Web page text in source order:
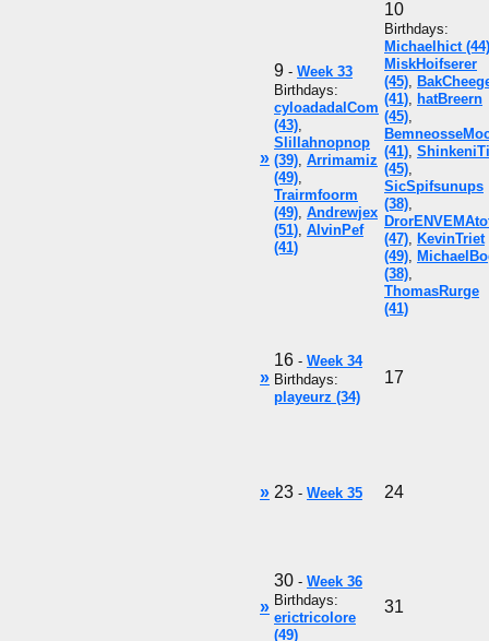
»
9 - Week 33
Birthdays:
cyloadadalCom
(43),
Slillahnopnop
(39), Arrimamiz
(49),
Trairmfoorm
(49), Andrewjex
(51), AlvinPef
(41)
10
Birthdays:
Michaelhict (44)
MiskHoifserer
(45),
(41), hatBreern
(45),
(41),
(45),
SicSpifsunups
(38),
(47), KevinTriet
(49),
(38),
ThomasRurge
(41)
»
16 - Week 34
Birthdays:
playeurz (34)
17
» 23 - Week 35 24
»
30 - Week 36
Birthdays:
erictricolore
(49)
31